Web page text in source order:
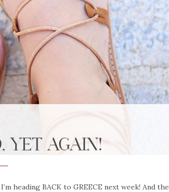
YET AGAIN!
heading BACK to GREECE next week! And the